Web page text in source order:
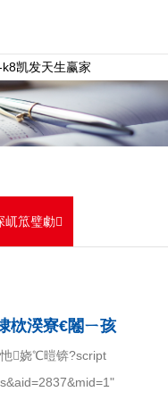
凯发天生赢家
屼笟璧勮
栨湀寮€闂ㄧ孩
娆℃暟锛?script